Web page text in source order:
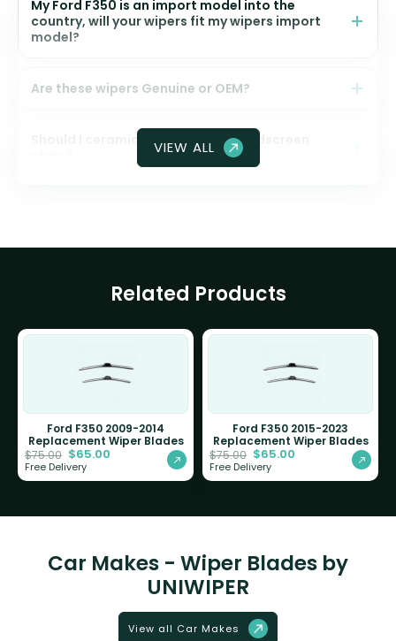
My Ford F350 is an import model into the
country, will your wipers fit my wipers import
model?
Are these wipers Genuine or OEM?
Should I ceramic coat my front windscreen
VIEW ALL
Related Products
Ford F350 2009-2014
Replacement Wiper Blades
$75.00 $65.00
Free Delivery
Ford F350 2015-2023
Replacement Wiper Blades
$75.00 $65.00
Free Delivery
Car Makes - Wiper Blades by
UNIWIPER
View all Car Makes